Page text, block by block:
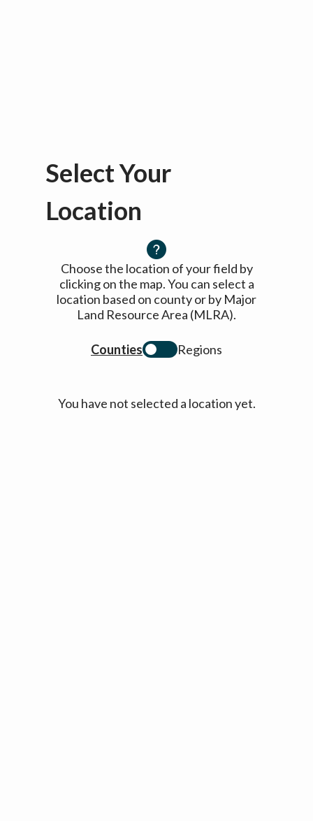
Select Your
Location
Choose the location of your field by
clicking on the map. You can select a
location based on county or by Major
Land Resource Area (MLRA).
Counties Regions
You have not selected a location yet.